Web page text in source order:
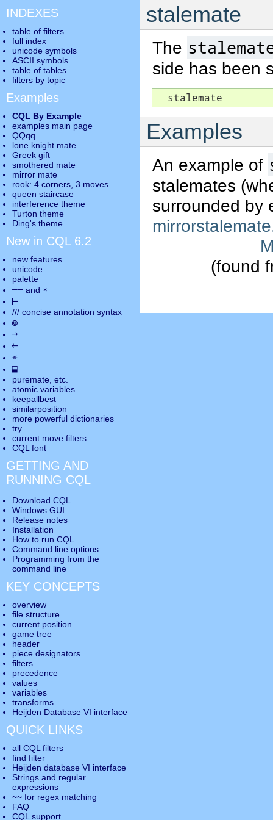
stalemate
The
side has been
  stalemate
Examples
An example of
stalemates
surrounded by
(found
INDEXES
table of filters
full index
unicode symbols
ASCII symbols
table of tables
filters by topic
Examples
CQL By Example
examples main page
QQqq
lone knight mate
Greek gift
smothered mate
mirror mate
rook: 4 corners, 3 moves
queen staircase
interference theme
Turton theme
Ding's theme
New in CQL 6.2
new features
unicode
palette
―― and ×
⊢
/// concise annotation syntax
◎
→
←
✵
⬓
puremate , etc.
atomic variables
keepallbest
similarposition
more powerful dictionaries
try
current move filters
CQL font
GETTING AND
RUNNING CQL
Download CQL
Windows GUI
Release notes
Installation
How to run CQL
Command line options
Programming from the
command line
KEY CONCEPTS
overview
file structure
current position
game tree
header
piece designators
filters
precedence
values
variables
transforms
Heijden Database VI interface
QUICK LINKS
all CQL filters
find filter
Heijden database VI interface
Strings and regular
expressions
~~ for regex matching
FAQ
CQL support